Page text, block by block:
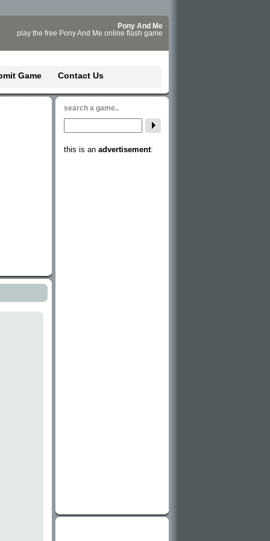
Pony And Me
play the free Pony And Me online flash game
Game Contact Us
search a game..
this is an advertisement: